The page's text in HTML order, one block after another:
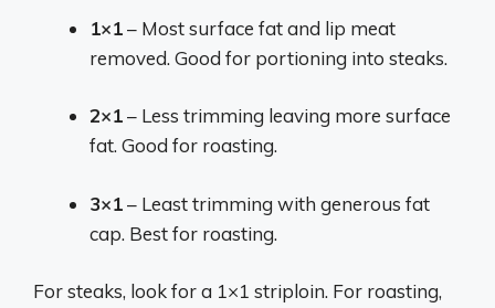
1×1– Most surface fat and lip meat
removed. Good for portioning into steaks.
2×1– Less trimming leaving more surface
fat. Good for roasting.
3×1– Least trimming with generous fat
cap. Best for roasting.
For steaks, look for a 1×1 striploin. For roasting,